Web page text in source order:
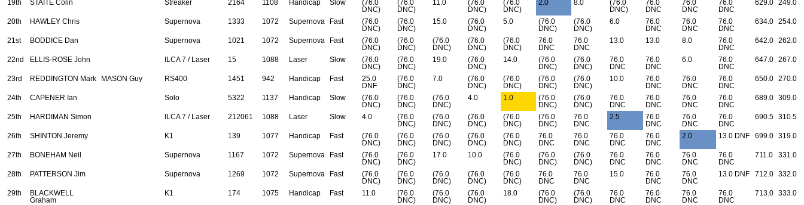
19th STAITE Colin Streaker 2164 1108 Handicap Slow
(76.0
DNC)
(76.0
DNC)
11.0
(76.0
DNC)
(76.0
DNC)
2.0 8.0
(76.0
DNC)
76.0
DNC
76.0
DNC
76.0
DNC
629.0 249.0
20th HAWLEY Chris Supernova 1333 1072 Supernova Fast
(76.0
DNC)
(76.0
DNC)
15.0
(76.0
DNC)
5.0
(76.0
DNC)
(76.0
DNC)
6.0
76.0
DNC
76.0
DNC
76.0
DNC
634.0 254.0
21st BODDICE Dan Supernova 1021 1072 Supernova Fast
(76.0
DNC)
(76.0
DNC)
(76.0
DNC)
(76.0
DNC)
(76.0
DNC)
76.0
DNC
76.0
DNC
13.0 13.0 8.0
76.0
DNC
642.0 262.0
22nd ELLIS-ROSE John ILCA 7 / Laser 15 1088 Laser Slow
(76.0
DNC)
(76.0
DNC)
19.0
(76.0
DNC)
14.0
(76.0
DNC)
(76.0
DNC)
76.0
DNC
76.0
DNC
6.0
76.0
DNC
647.0 267.0
23rd REDDINGTON Mark MASON Guy RS400 1451 942 Handicap Fast
25.0
DNF
(76.0
DNC)
7.0
(76.0
DNC)
(76.0
DNC)
(76.0
DNC)
(76.0
DNC)
10.0
76.0
DNC
76.0
DNC
76.0
DNC
650.0 270.0
24th CAPENER Ian Solo 5322 1137 Handicap Slow
(76.0
DNC)
(76.0
DNC)
(76.0
DNC)
4.0 1.0
(76.0
DNC)
(76.0
DNC)
76.0
DNC
76.0
DNC
76.0
DNC
76.0
DNC
689.0 309.0
25th HARDIMAN Simon ILCA 7 / Laser 212061 1088 Laser Slow 4.0
(76.0
DNC)
(76.0
DNC)
(76.0
DNC)
(76.0
DNC)
(76.0
DNC)
76.0
DNC
2.5
76.0
DNC
76.0
DNC
76.0
DNC
690.5 310.5
26th SHINTON Jeremy K1 139 1077 Handicap Fast
(76.0
DNC)
(76.0
DNC)
(76.0
DNC)
(76.0
DNC)
(76.0
DNC)
76.0
DNC
76.0
DNC
76.0
DNC
76.0
DNC
2.0 13.0 DNF 699.0 319.0
27th BONEHAM Neil Supernova 1167 1072 Supernova Fast
(76.0
DNC)
(76.0
DNC)
17.0 10.0
(76.0
DNC)
(76.0
DNC)
(76.0
DNC)
76.0
DNC
76.0
DNC
76.0
DNC
76.0
DNC
711.0 331.0
28th PATTERSON Jim Supernova 1269 1072 Supernova Fast
(76.0
DNC)
(76.0
DNC)
(76.0
DNC)
(76.0
DNC)
(76.0
DNC)
76.0
DNC
76.0
DNC
15.0
76.0
DNC
76.0
DNC
13.0 DNF 712.0 332.0
29th
BLACKWELL
Graham
K1 174 1075 Handicap Fast 11.0
(76.0
DNC)
(76.0
DNC)
(76.0
DNC)
18.0
(76.0
DNC)
(76.0
DNC)
76.0
DNC
76.0
DNC
76.0
DNC
76.0
DNC
713.0 333.0